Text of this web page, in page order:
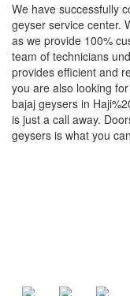
We have successfully
geyser service center.
as we provide 100%
team of technicians
provides efficient and
you are also looking
bajaj geysers in
is just a call away.
geysers is what you